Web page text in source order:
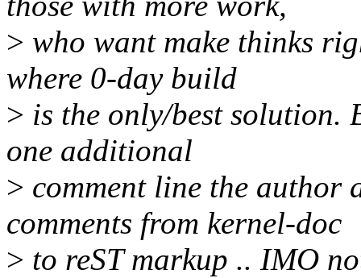
> who want make thinks
where 0-day build
> is the only/best solution.
one additional
> comment line the author
comments from kernel-doc
> to reST markup .. IMO